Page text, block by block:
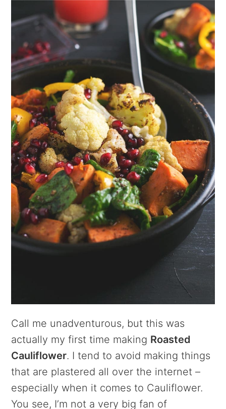
Call me unadventurous, but this was
actually my first time making Roasted
Cauliflower. I tend to avoid making things
that are plastered all over the internet –
especially when it comes to Cauliflower.
You see, I’m not a very big fan of